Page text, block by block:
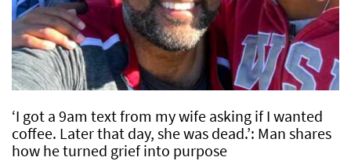
‘I got a 9am text from my wife asking if I wanted
coffee. Later that day, she was dead.’: Man shares
how he turned grief into purpose